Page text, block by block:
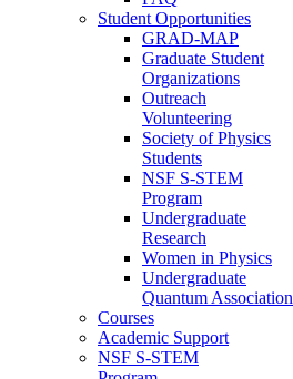
Student Opportunities
GRAD-MAP
Graduate Student
Organizations
Outreach
Volunteering
Society of Physics
Students
NSF S-STEM
Program
Undergraduate
Research
Women in Physics
Undergraduate
Quantum Association
Courses
Academic Support
NSF S-STEM